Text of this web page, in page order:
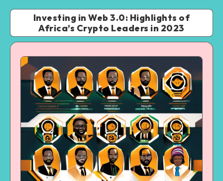
Investing in Web 3.0: Highlights of
Africa’s Crypto Leaders in 2023